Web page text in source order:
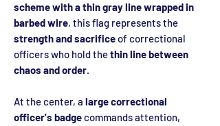
scheme with a thin gray line wrapped in
barbed wire, this flag represents the
strength and sacrificeof correctional
officers who hold thethin line between
chaos and order.
At the center, a large correctional
officer's badgecommands attention,